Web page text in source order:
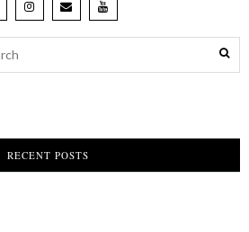
RECENT POSTS